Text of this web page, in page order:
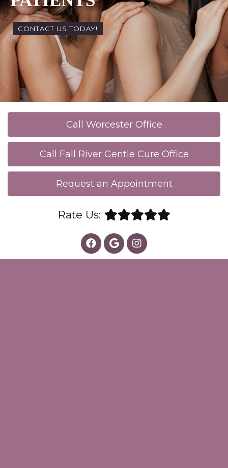
CONTACT US TODAY!
Call Worcester Office
Call Fall River Gentle Cure Office
Request an Appointment
Rate Us: